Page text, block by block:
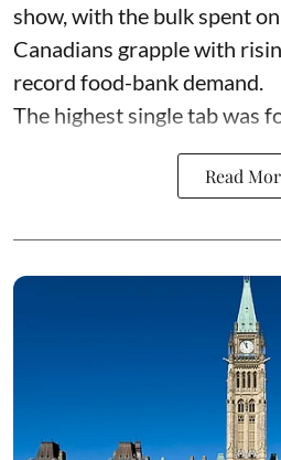
show, with the bulk spent
Canadians grapple with
record food-bank demand.
The highest single tab was for
Read